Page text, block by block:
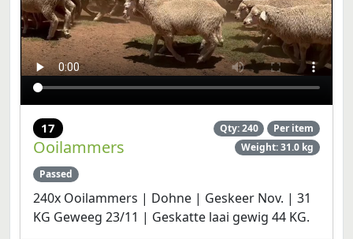
17
Ooilammers
Qty: 240
Per item
Weight: 31.0 kg
Passed
240x Ooilammers | Dohne | Geskeer Nov. | 31
KG Geweeg 23/11 | Geskatte laai gewig 44 KG.